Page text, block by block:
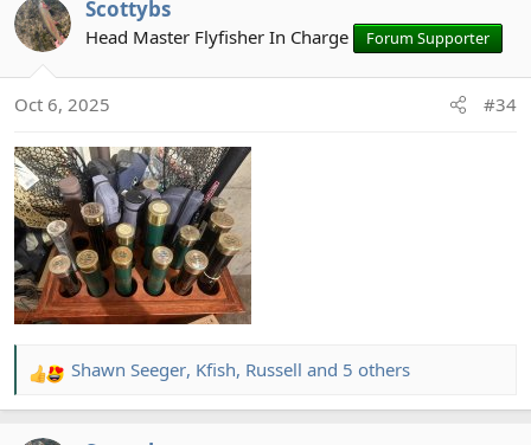
Scottybs
Head Master Flyfisher In Charge Forum Supporter
Oct 6, 2025 #34
R
e
Shawn Seeger, Kfish, Russell and 5 others